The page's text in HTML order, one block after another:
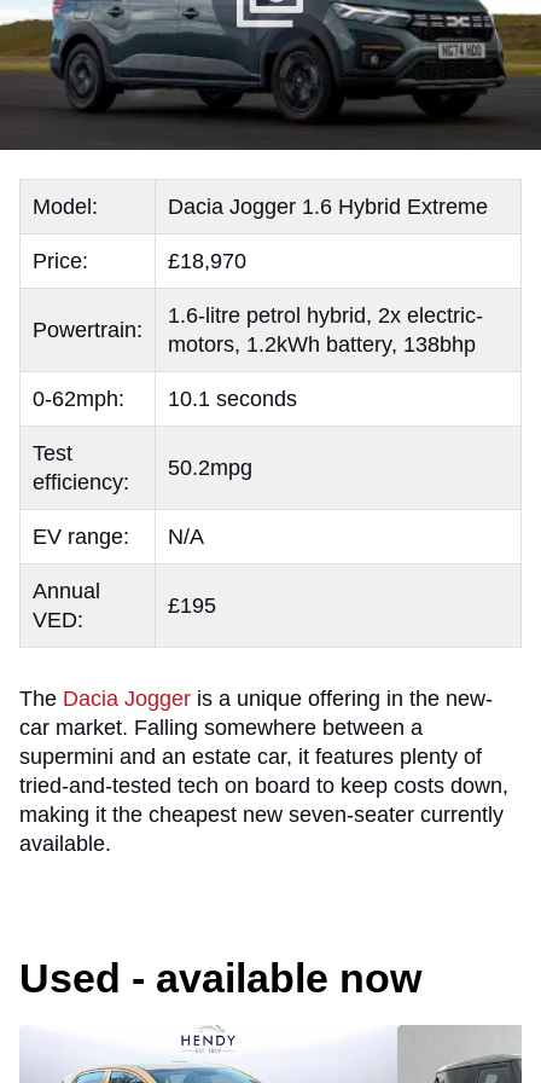
Model: Dacia Jogger 1.6 Hybrid Extreme
Price: £18,970
Powertrain:
1.6-litre petrol hybrid, 2x electric-
motors, 1.2kWh battery, 138bhp
0-62mph: 10.1 seconds
Test
efficiency:
50.2mpg
EV range: N/A
Annual
VED:
£195
The Dacia Jogger is a unique offering in the new-
car market. Falling somewhere between a
supermini and an estate car, it features plenty of
tried-and-tested tech on board to keep costs down,
making it the cheapest new seven-seater currently
available.
Used - available now